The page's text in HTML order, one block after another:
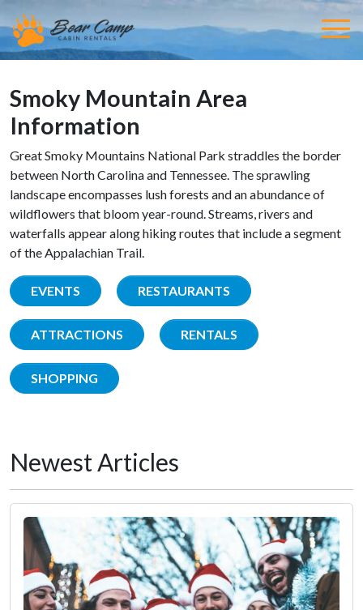
Smoky Mountain Area
Information
Great Smoky Mountains National Park straddles the border
between North Carolina and Tennessee. The sprawling
landscape encompasses lush forests and an abundance of
wildflowers that bloom year-round. Streams, rivers and
waterfalls appear along hiking routes that include a segment
of the Appalachian Trail.
EVENTS RESTAURANTS
ATTRACTIONS RENTALS
SHOPPING
Newest Articles